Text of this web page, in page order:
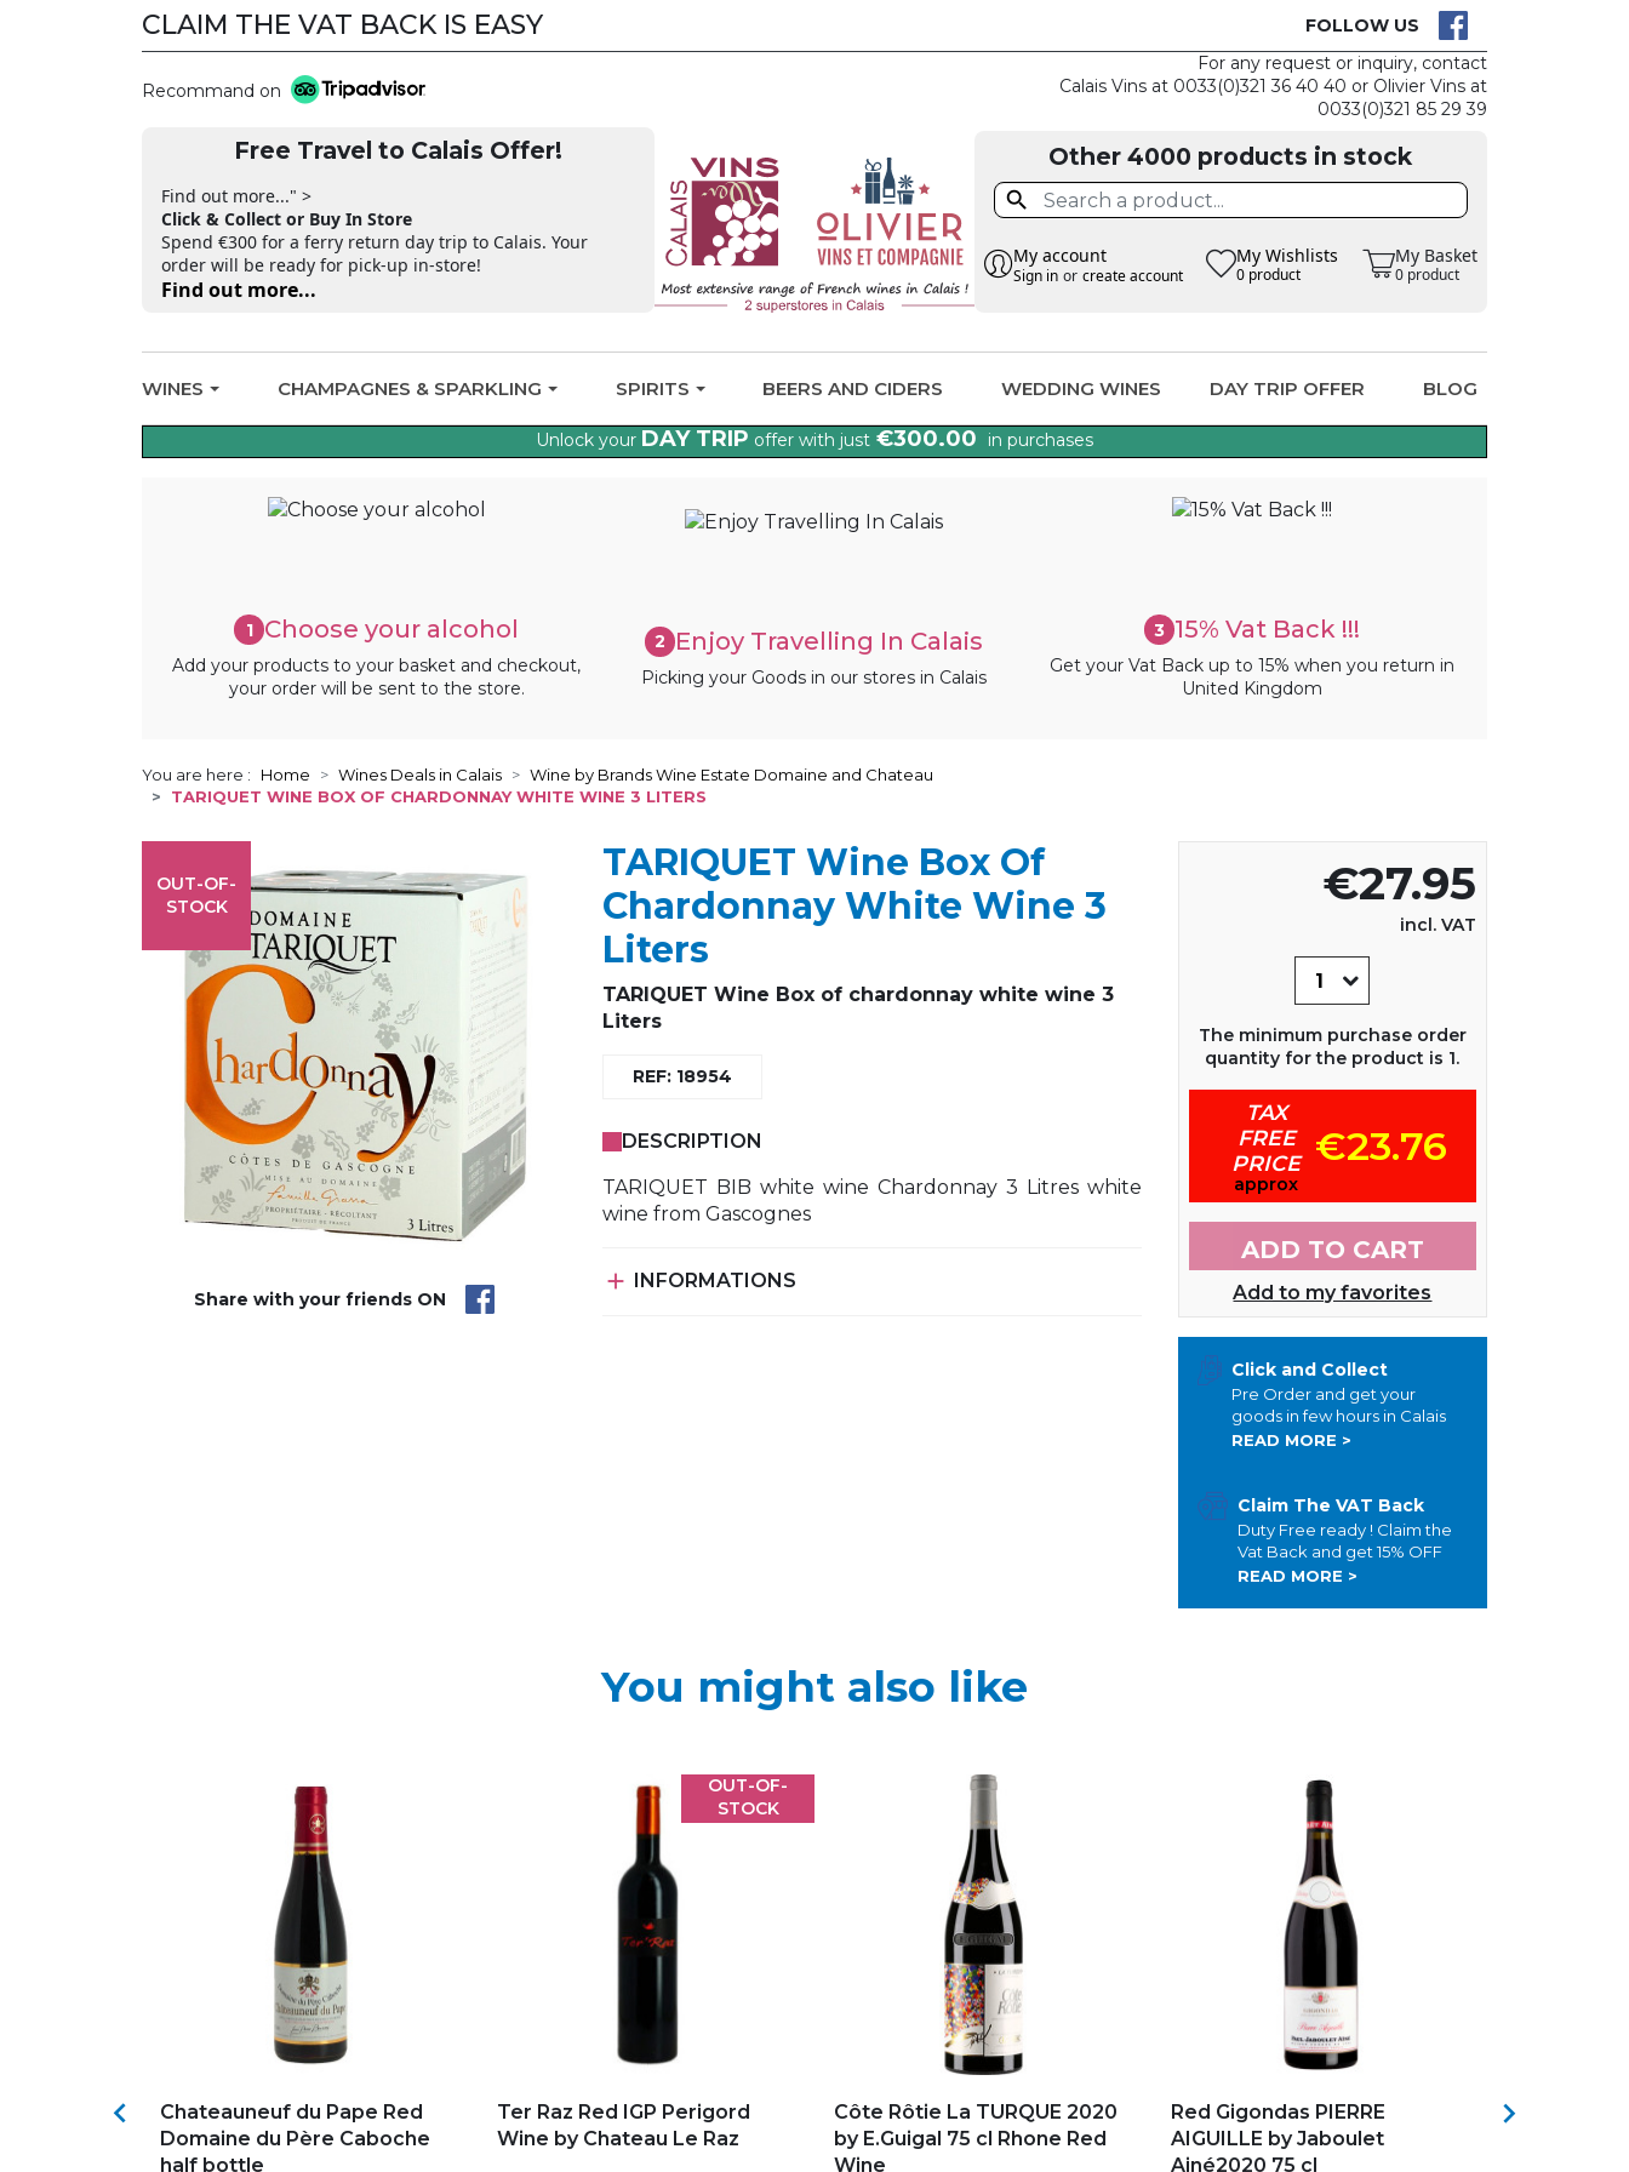
CLAIM THE VAT BACK IS EASY FOLLOW US
Recommand on
Free Travel to Calais Offer!
Find out more..." >
Click & Collect or Buy In Store
Spend €300 for a ferry return day trip to Calais. Your
order will be ready for pick-up in-store!
Find out more...
For any request or inquiry, contact
Calais Vins at 0033(0)321 36 40 40 or Olivier Vins at
0033(0)321 85 29 39
Other 4000 products in stock

My account
Sign in or create account
My Wishlists
0 product
My Basket
0 product
WINES CHAMPAGNES & SPARKLING SPIRITS BEERS AND CIDERS WEDDING WINES DAY TRIP OFFER BLOG
Unlock your DAY TRIP offer with just €300.00 in purchases
1 Choose your alcohol
Add your products to your basket and checkout,
your order will be sent to the store.
2 Enjoy Travelling In Calais
Picking your Goods in our stores in Calais
3 15% Vat Back !!!
Get your Vat Back up to 15% when you return in
United Kingdom
You are here : Home Wines Deals in Calais
Wine by Brands Wine Estate Domaine and Chateau
TARIQUET WINE BOX OF CHARDONNAY WHITE WINE 3 LITERS
OUT-OF-
STOCK
Share with your friends ON
TARIQUET Wine Box Of
Chardonnay White Wine 3
Liters
TARIQUET Wine Box of chardonnay white wine 3
Liters
REF: 18954
DESCRIPTION
TARIQUET BIB white wine Chardonnay 3 Litres white
wine from Gascognes
 INFORMATIONS
€27.95
incl. VAT
The minimum purchase order
quantity for the product is 1.
TAX
FREE
PRICE
approx
€23.76
ADD TO CART
Add to my favorites
Click and Collect
Pre Order and get your
goods in few hours in Calais
READ MORE >
Claim The VAT Back
Duty Free ready ! Claim the
Vat Back and get 15% OFF
READ MORE >
You might also like

Chateauneuf du Pape Red
Domaine du Père Caboche
half bottle
Ter Raz Red IGP Perigord
Wine by Chateau Le Raz
OUT-OF-
STOCK
Côte Rôtie La TURQUE 2020
by E.Guigal 75 cl Rhone Red
Wine
Red Gigondas PIERRE
AIGUILLE by Jaboulet
Ainé2020 75 cl
Château
